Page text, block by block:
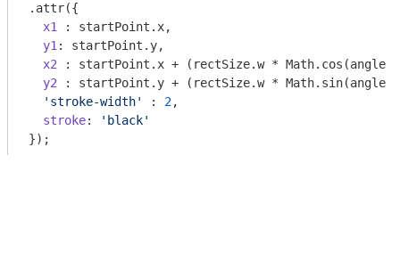
.attr({
x1
: startPoint.x,
y1 : startPoint.y,
x2 : startPoint.x + (rectSize.w * Math.cos(angle
y2 : startPoint.y + (rectSize.w * Math.sin(angle
'stroke-width'
: 2,
stroke:
'black'
});